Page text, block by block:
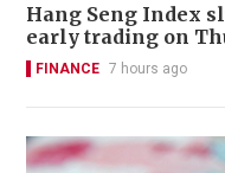
Hang Seng Index
early trading on
FINANCE 7 hours ago